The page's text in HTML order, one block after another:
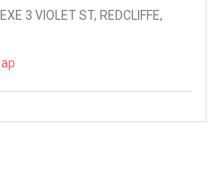
3 VIOLET ST, REDCLIFFE,